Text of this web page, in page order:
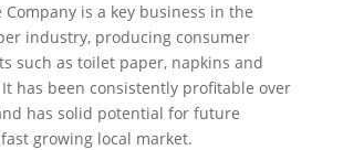
Company is a key business in the
industry, producing consumer
such as toilet paper, napkins and
has been consistently profitable over
has solid potential for future
growing local market.